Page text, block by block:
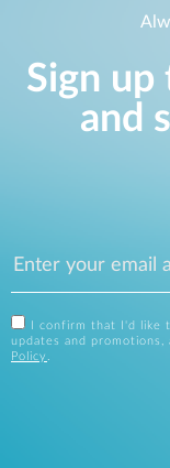
Sign
and
I confirm that I'd like
updates and
Policy .